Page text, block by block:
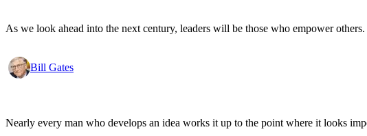
As we look ahead into the next century, leaders will be those who empower others.
Bill Gates
Nearly every man who develops an idea works it up to the point where it looks